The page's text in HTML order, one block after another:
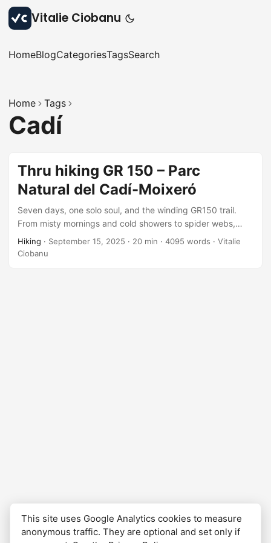
Vitalie Ciobanu
HomeBlogCategoriesTagsSearch
Home Tags
Cadí
Thru hiking GR 150 – Parc
Natural del Cadí-Moixeró
Seven days, one solo soul, and the winding GR150 trail.
From misty mornings and cold showers to spider webs,
forest springs, and nostalgic descents: each step stitched
together a story of grit, beauty, and quiet joy. A missing
Hiking · September 15, 2025 · 20 min · 4095 words · Vitalie
Ciobanu
This site uses Google Analytics cookies to measure
anonymous traffic. They are optional and set only if